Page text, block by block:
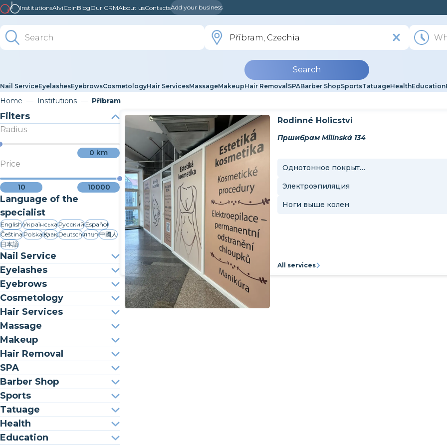
InstitutionsAlviCoinBlogOur CRMAbout usContactsAdd your business
Search
Nail ServiceEyelashesEyebrowsCosmetologyHair ServicesMassageMakeupHair Removal SPABarber ShopSportsTatuageHealthEducation
Home Institutions Příbram
Filters
Radius
0 km
Price
10 10000
Language of the
specialist
EnglishУкраїнськаРусскийEspañol
ČeštinaPolskaҚазақDeutschภาษา中國人
日本語
Nail Service
Eyelashes
Eyebrows
Cosmetology
Hair Services
Massage
Makeup
Hair Removal
SPA
Barber Shop
Sports
Tatuage
Health
Education
Rodinné Holicstvi
Пршибрам Milínská 134
Однотонное покрытие
Электроэпиляция
Ноги выше колен
All services